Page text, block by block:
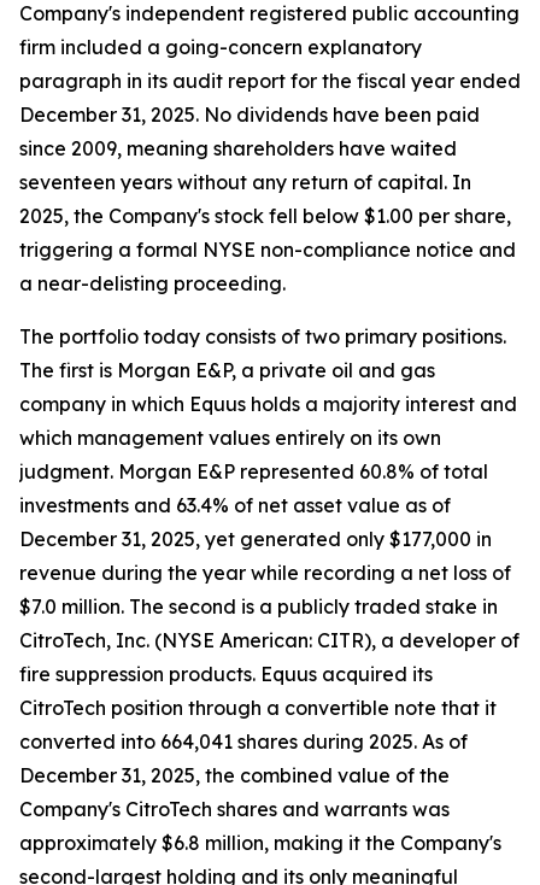
Company's independent registered public accounting
firm included a going-concern explanatory
paragraph in its audit report for the fiscal year ended
December 31, 2025. No dividends have been paid
since 2009, meaning shareholders have waited
seventeen years without any return of capital. In
2025, the Company's stock fell below $1.00 per share,
triggering a formal NYSE non-compliance notice and
a near-delisting proceeding.
The portfolio today consists of two primary positions.
The first is Morgan E&P, a private oil and gas
company in which Equus holds a majority interest and
which management values entirely on its own
judgment. Morgan E&P represented 60.8% of total
investments and 63.4% of net asset value as of
December 31, 2025, yet generated only $177,000 in
revenue during the year while recording a net loss of
$7.0 million. The second is a publicly traded stake in
CitroTech, Inc. (NYSE American: CITR), a developer of
fire suppression products. Equus acquired its
CitroTech position through a convertible note that it
converted into 664,041 shares during 2025. As of
December 31, 2025, the combined value of the
Company's CitroTech shares and warrants was
approximately $6.8 million, making it the Company's
second-largest holding and its only meaningful